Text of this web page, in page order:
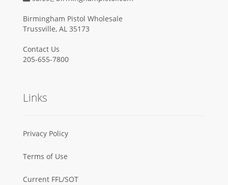
Birmingham Pistol Wholesale
Trussville, AL 35173
Contact Us
205-655-7800
Links
Privacy Policy
Terms of Use
Current FFL/SOT